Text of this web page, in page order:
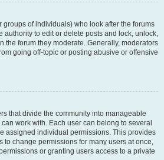
groups of individuals) who look after the forums
authority to edit or delete posts and lock, unlock,
the forum they moderate. Generally, moderators
going off-topic or posting abusive or offensive
that divide the community into manageable
work with. Each user can belong to several
assigned individual permissions. This provides
to change permissions for many users at once,
or granting users access to a private